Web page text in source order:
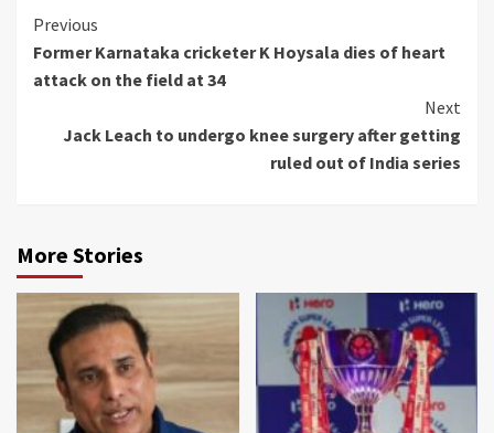
Continue
Reading
Previous
Former Karnataka cricketer K Hoysala dies of heart
attack on the field at 34
Next
Jack Leach to undergo knee surgery after getting
ruled out of India series
More Stories